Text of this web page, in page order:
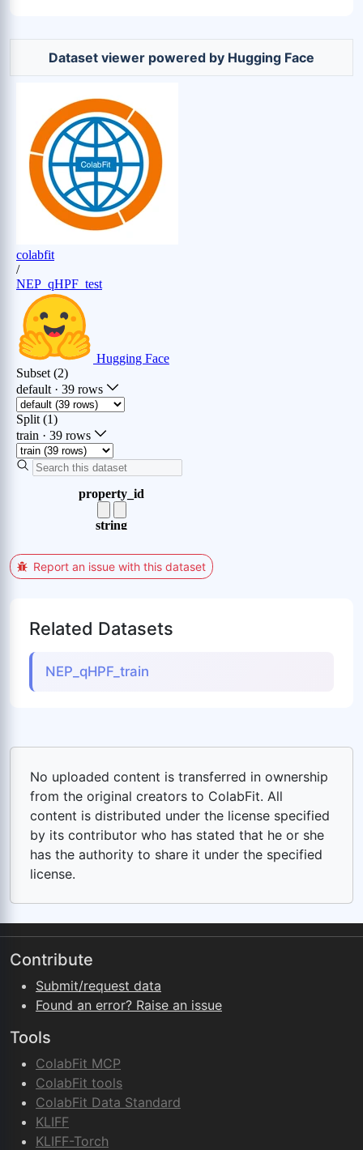
Dataset viewer powered by Hugging Face
Report an issue with this dataset
Related Datasets
NEP_qHPF_train
No uploaded content is transferred in ownership
from the original creators to ColabFit. All
content is distributed under the license specified
by its contributor who has stated that he or she
has the authority to share it under the specified
license.
Contribute
Submit/request data
Found an error? Raise an issue
Tools
ColabFit MCP
ColabFit tools
ColabFit Data Standard
KLIFF
KLIFF-Torch